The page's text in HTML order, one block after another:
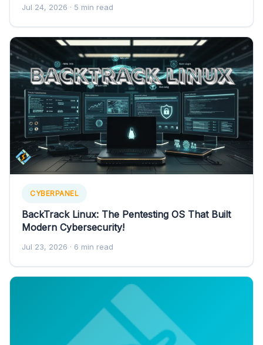
Jul 24, 2026 · 5 min read
CYBERPANEL
BackTrack Linux: The Pentesting OS That Built
Modern Cybersecurity!
Jul 23, 2026 · 6 min read